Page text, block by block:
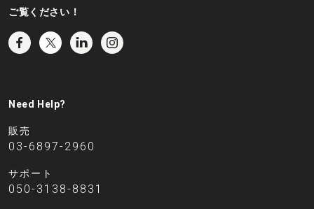
ご覧ください！
Need Help?
販売
03-6897-2960
サポート
050-3138-8831